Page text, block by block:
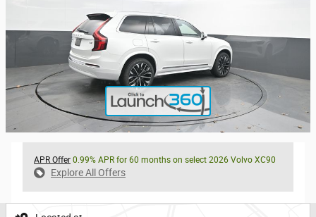
APR Offer 0.99% APR for 60 months on select 2026 Volvo XC90
Explore All Offers